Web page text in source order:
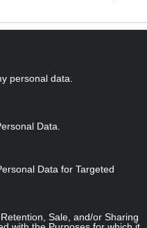
personal data.
Data.
Data for Targeted
Sale, and/or Sharing
I’ve been through, it has
find a way to change for
victim’s courage in
during the investigation
should not be